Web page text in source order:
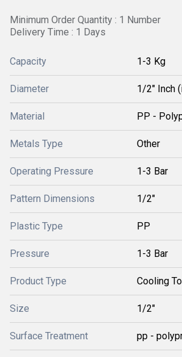
Minimum Order Quantity : 1 Number
Delivery Time : 1 Days
Capacity 1-3 Kg
Diameter 1/2" Inch
Material PP -
Metals Type Other
Operating Pressure 1-3 Bar
Pattern Dimensions 1/2"
Plastic Type PP
Pressure 1-3 Bar
Product Type Cooling
Size 1/2"
Surface Treatment pp -